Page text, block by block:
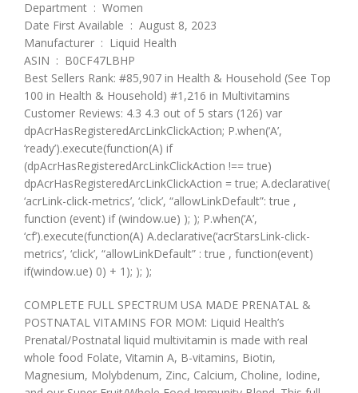
Department ‏ : ‎ Women
Date First Available ‏ : ‎ August 8, 2023
Manufacturer ‏ : ‎ Liquid Health
ASIN ‏ : ‎ B0CF47LBHP
Best Sellers Rank: #85,907 in Health & Household (See Top
100 in Health & Household) #1,216 in Multivitamins
Customer Reviews: 4.3 4.3 out of 5 stars (126) var
dpAcrHasRegisteredArcLinkClickAction; P.when(‘A’,
‘ready’).execute(function(A) if
(dpAcrHasRegisteredArcLinkClickAction !== true)
dpAcrHasRegisteredArcLinkClickAction = true; A.declarative(
‘acrLink-click-metrics’, ‘click’, “allowLinkDefault”: true ,
function (event) if (window.ue) ); ); P.when(‘A’,
‘cf’).execute(function(A) A.declarative(‘acrStarsLink-click-
metrics’, ‘click’, “allowLinkDefault” : true , function(event)
if(window.ue) 0) + 1); ); );
COMPLETE FULL SPECTRUM USA MADE PRENATAL &
POSTNATAL VITAMINS FOR MOM: Liquid Health’s
Prenatal/Postnatal liquid multivitamin is made with real
whole food Folate, Vitamin A, B-vitamins, Biotin,
Magnesium, Molybdenum, Zinc, Calcium, Choline, Iodine,